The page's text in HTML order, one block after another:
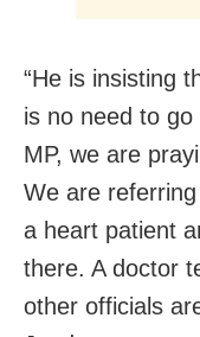
“He is insisting
is no need to
MP, we are
We are
a heart patient
there. A doctor
other officials